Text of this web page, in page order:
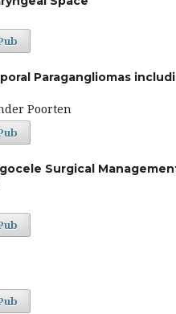
Paragangliomas
Poorten
Surgical